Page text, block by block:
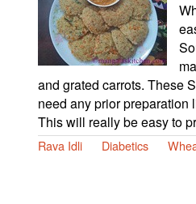
and grated carrots. These
need any prior
This will really be easy to
Rava Idli Diabetics